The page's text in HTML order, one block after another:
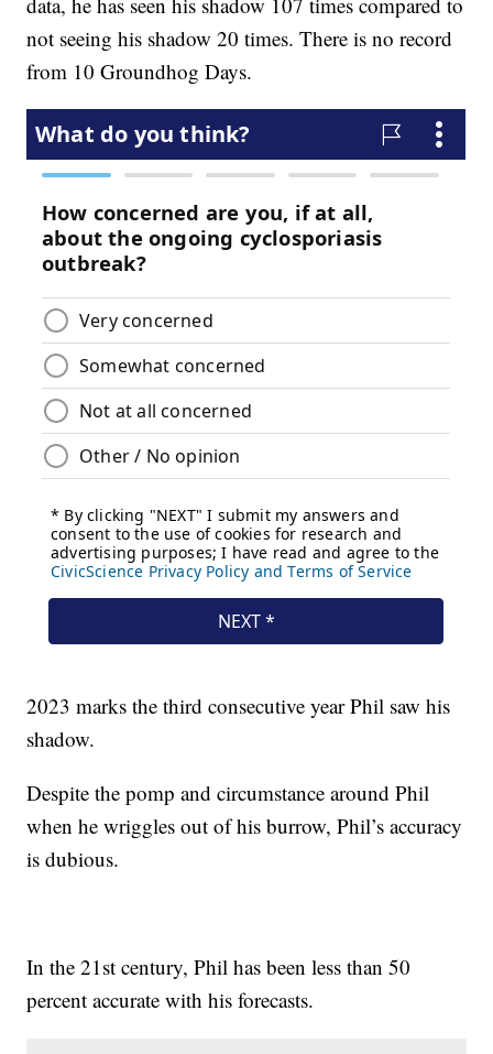
not seeing his shadow 20 times. There is no record
from 10 Groundhog Days.
2023 marks the third consecutive year Phil saw his
shadow.
Despite the pomp and circumstance around Phil
when he wriggles out of his burrow, Phil’s accuracy
is dubious.
In the 21st century, Phil has been less than 50
percent accurate with his forecasts.